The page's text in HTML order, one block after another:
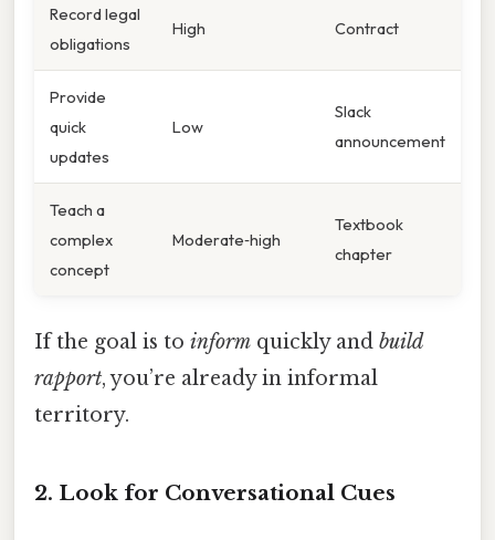
Record legal
obligations
High Contract
Provide
quick
updates
Low
Slack
announcement
Teach a
complex
concept
Moderate‑high
Textbook
chapter
If the goal is to inform quickly and build
rapport, you’re already in informal
territory.
2. Look for Conversational Cues